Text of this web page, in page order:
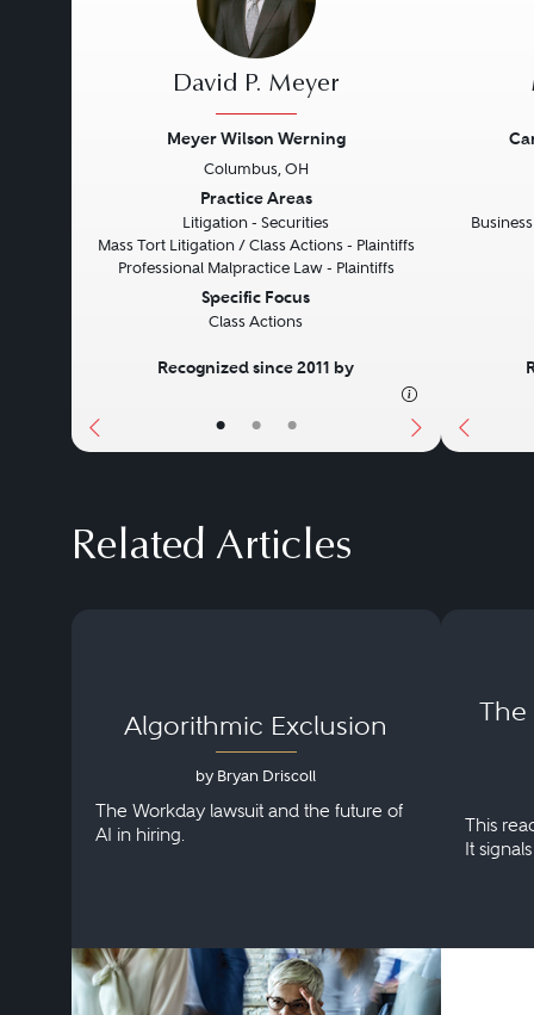
• • •
David P. Meyer
Meyer Wilson Werning
Columbus, OH
Practice Areas
Litigation - Securities
Mass Tort Litigation / Class Actions - Plaintiffs
Professional Malpractice Law - Plaintiffs
Specific Focus
Class Actions
Recognized since 2011 by
Related Articles
Algorithmic Exclusion
by Bryan Driscoll
The Workday lawsuit and the future of
AI in hiring.
The
This
It